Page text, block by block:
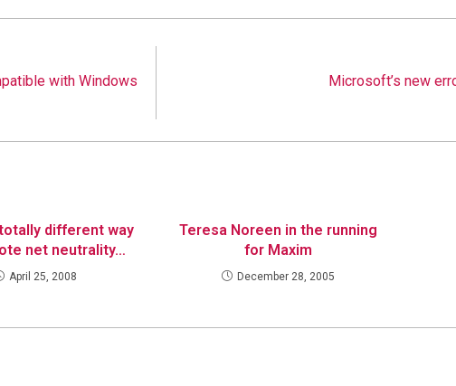
with Windows
Microsoft’s new
totally different way
net neutrality…
April 25, 2008
Teresa Noreen in the running
for Maxim
December 28, 2005